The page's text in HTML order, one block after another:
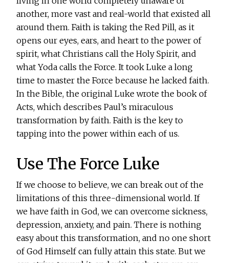
another, more vast and real-world that existed all
around them. Faith is taking the Red Pill, as it
opens our eyes, ears, and heart to the power of
spirit, what Christians call the Holy Spirit, and
what Yoda calls the Force. It took Luke a long
time to master the Force because he lacked faith.
In the Bible, the original Luke wrote the book of
Acts, which describes Paul’s miraculous
transformation by faith. Faith is the key to
tapping into the power within each of us.
Use The Force Luke
If we choose to believe, we can break out of the
limitations of this three-dimensional world. If
we have faith in God, we can overcome sickness,
depression, anxiety, and pain. There is nothing
easy about this transformation, and no one short
of God Himself can fully attain this state. But we